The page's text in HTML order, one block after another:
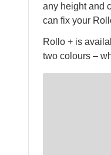
any height and
can fix your
Rollo + is
two colours –